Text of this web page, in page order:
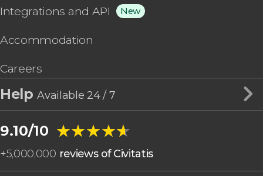
Integrations and API New
Accommodation
Careers
HelpAvailable 24 / 7
9.10/10 ★★★★★
★★★★★
+5,000,000 reviews of Civitatis